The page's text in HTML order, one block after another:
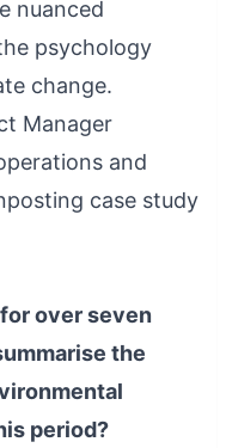
nuanced
psychology
change.
Manager
and
case study
over seven
the
period?